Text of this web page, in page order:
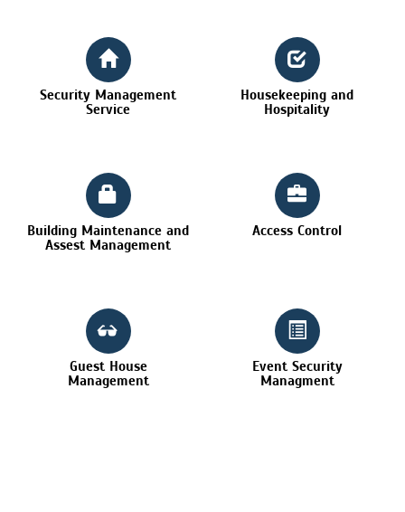
Security Management
Service
Housekeeping and
Hospitality
Building Maintenance and
Assest Management
Access Control
Guest House
Management
Event Security
Managment